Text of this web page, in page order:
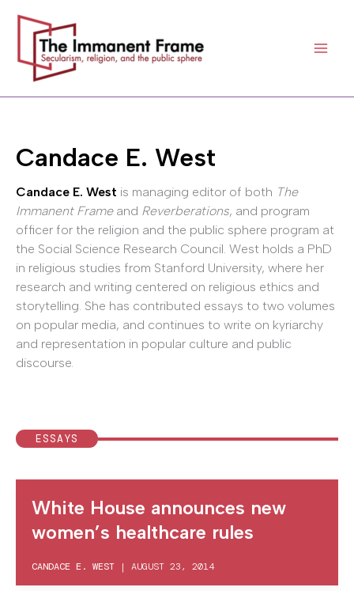
content
Candace E. West
Candace E. West is managing editor of both The
Immanent Frameand Reverberations, and program
officer for the religion and the public sphere program at
the Social Science Research Council. West holds a PhD
in religious studies from Stanford University, where her
research and writing centered on religious ethics and
storytelling. She has contributed essays to two volumes
on popular media, and continues to write on kyriarchy
and representation in popular culture and public
discourse.
ESSAYS
White House announces new
women’s healthcare rules
CANDACE E. WEST | AUGUST 23, 2014